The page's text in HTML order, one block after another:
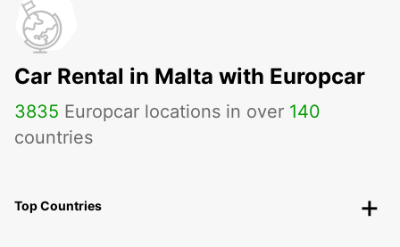
Car Rental in Malta with Europcar
3835 Europcar locations in over 140
countries
Top Countries